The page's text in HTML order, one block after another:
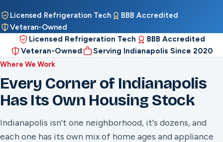
Licensed Refrigeration Tech
BBB Accredited
Veteran-Owned
Licensed Refrigeration Tech
BBB Accredited
Veteran-Owned
Serving Indianapolis Since 2020
Where We Work
Every Corner of Indianapolis
Has Its Own Housing Stock
Indianapolis isn't one neighborhood, it's dozens, and
each one has its own mix of home ages and appliance